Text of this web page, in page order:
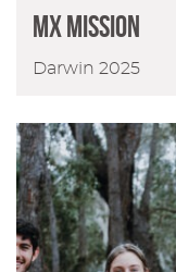
MX Mission
Darwin 2025